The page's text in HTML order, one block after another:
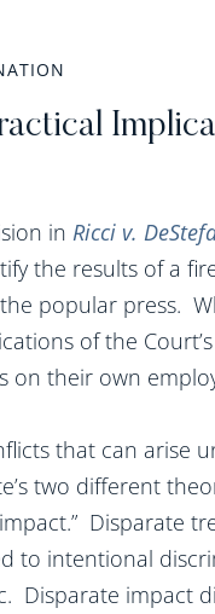
in Ricci v.
the results of a
popular press.
of the
on their own
that can arise
two different
Disparate
to intentional
Disparate impact